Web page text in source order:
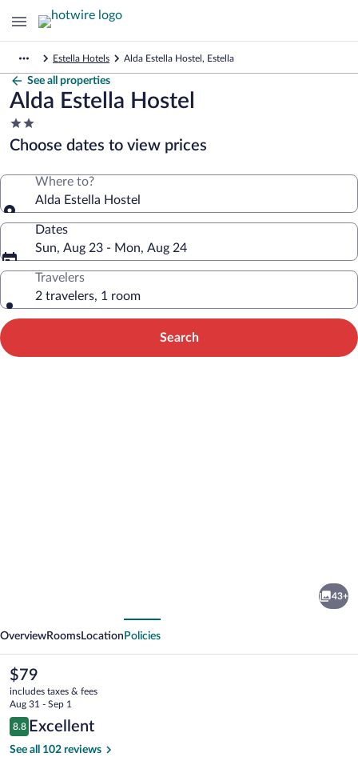
Estella Hotels Alda Estella Hostel, Estella
See all properties
Alda Estella Hostel
2.0
star
property
Choose dates to view prices
Where to?
Alda Estella Hostel
Dates
Sun, Aug 23 - Mon, Aug 24
Travelers
2 travelers, 1 room
Search
43+
OverviewRooms Location Policies
The
current
price
is
$79
$79
includes taxes & fees
Aug 31 - Sep 1
Reviews
8.8
8.8 out of 10
Excellent
See all 102 reviews